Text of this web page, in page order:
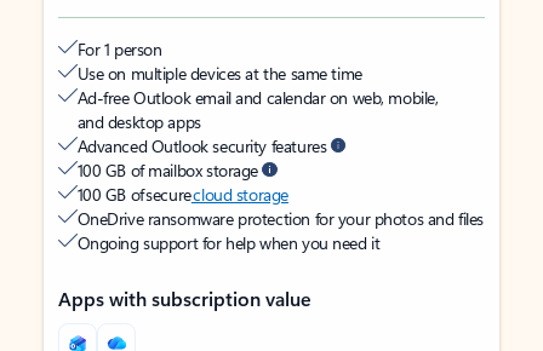
For 1 person
Use on multiple devices at the same time
Ad-free Outlook email and calendar on web, mobile,
and desktop apps
Advanced Outlook security features
100 GB of mailbox storage
100 GB of securecloud storage
OneDrive ransomware protection for your photos and files
Ongoing support for help when you need it
Apps with subscription value